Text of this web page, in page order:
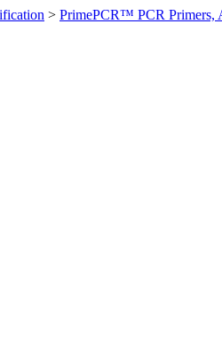
> PrimePCR™ PCR Primers,